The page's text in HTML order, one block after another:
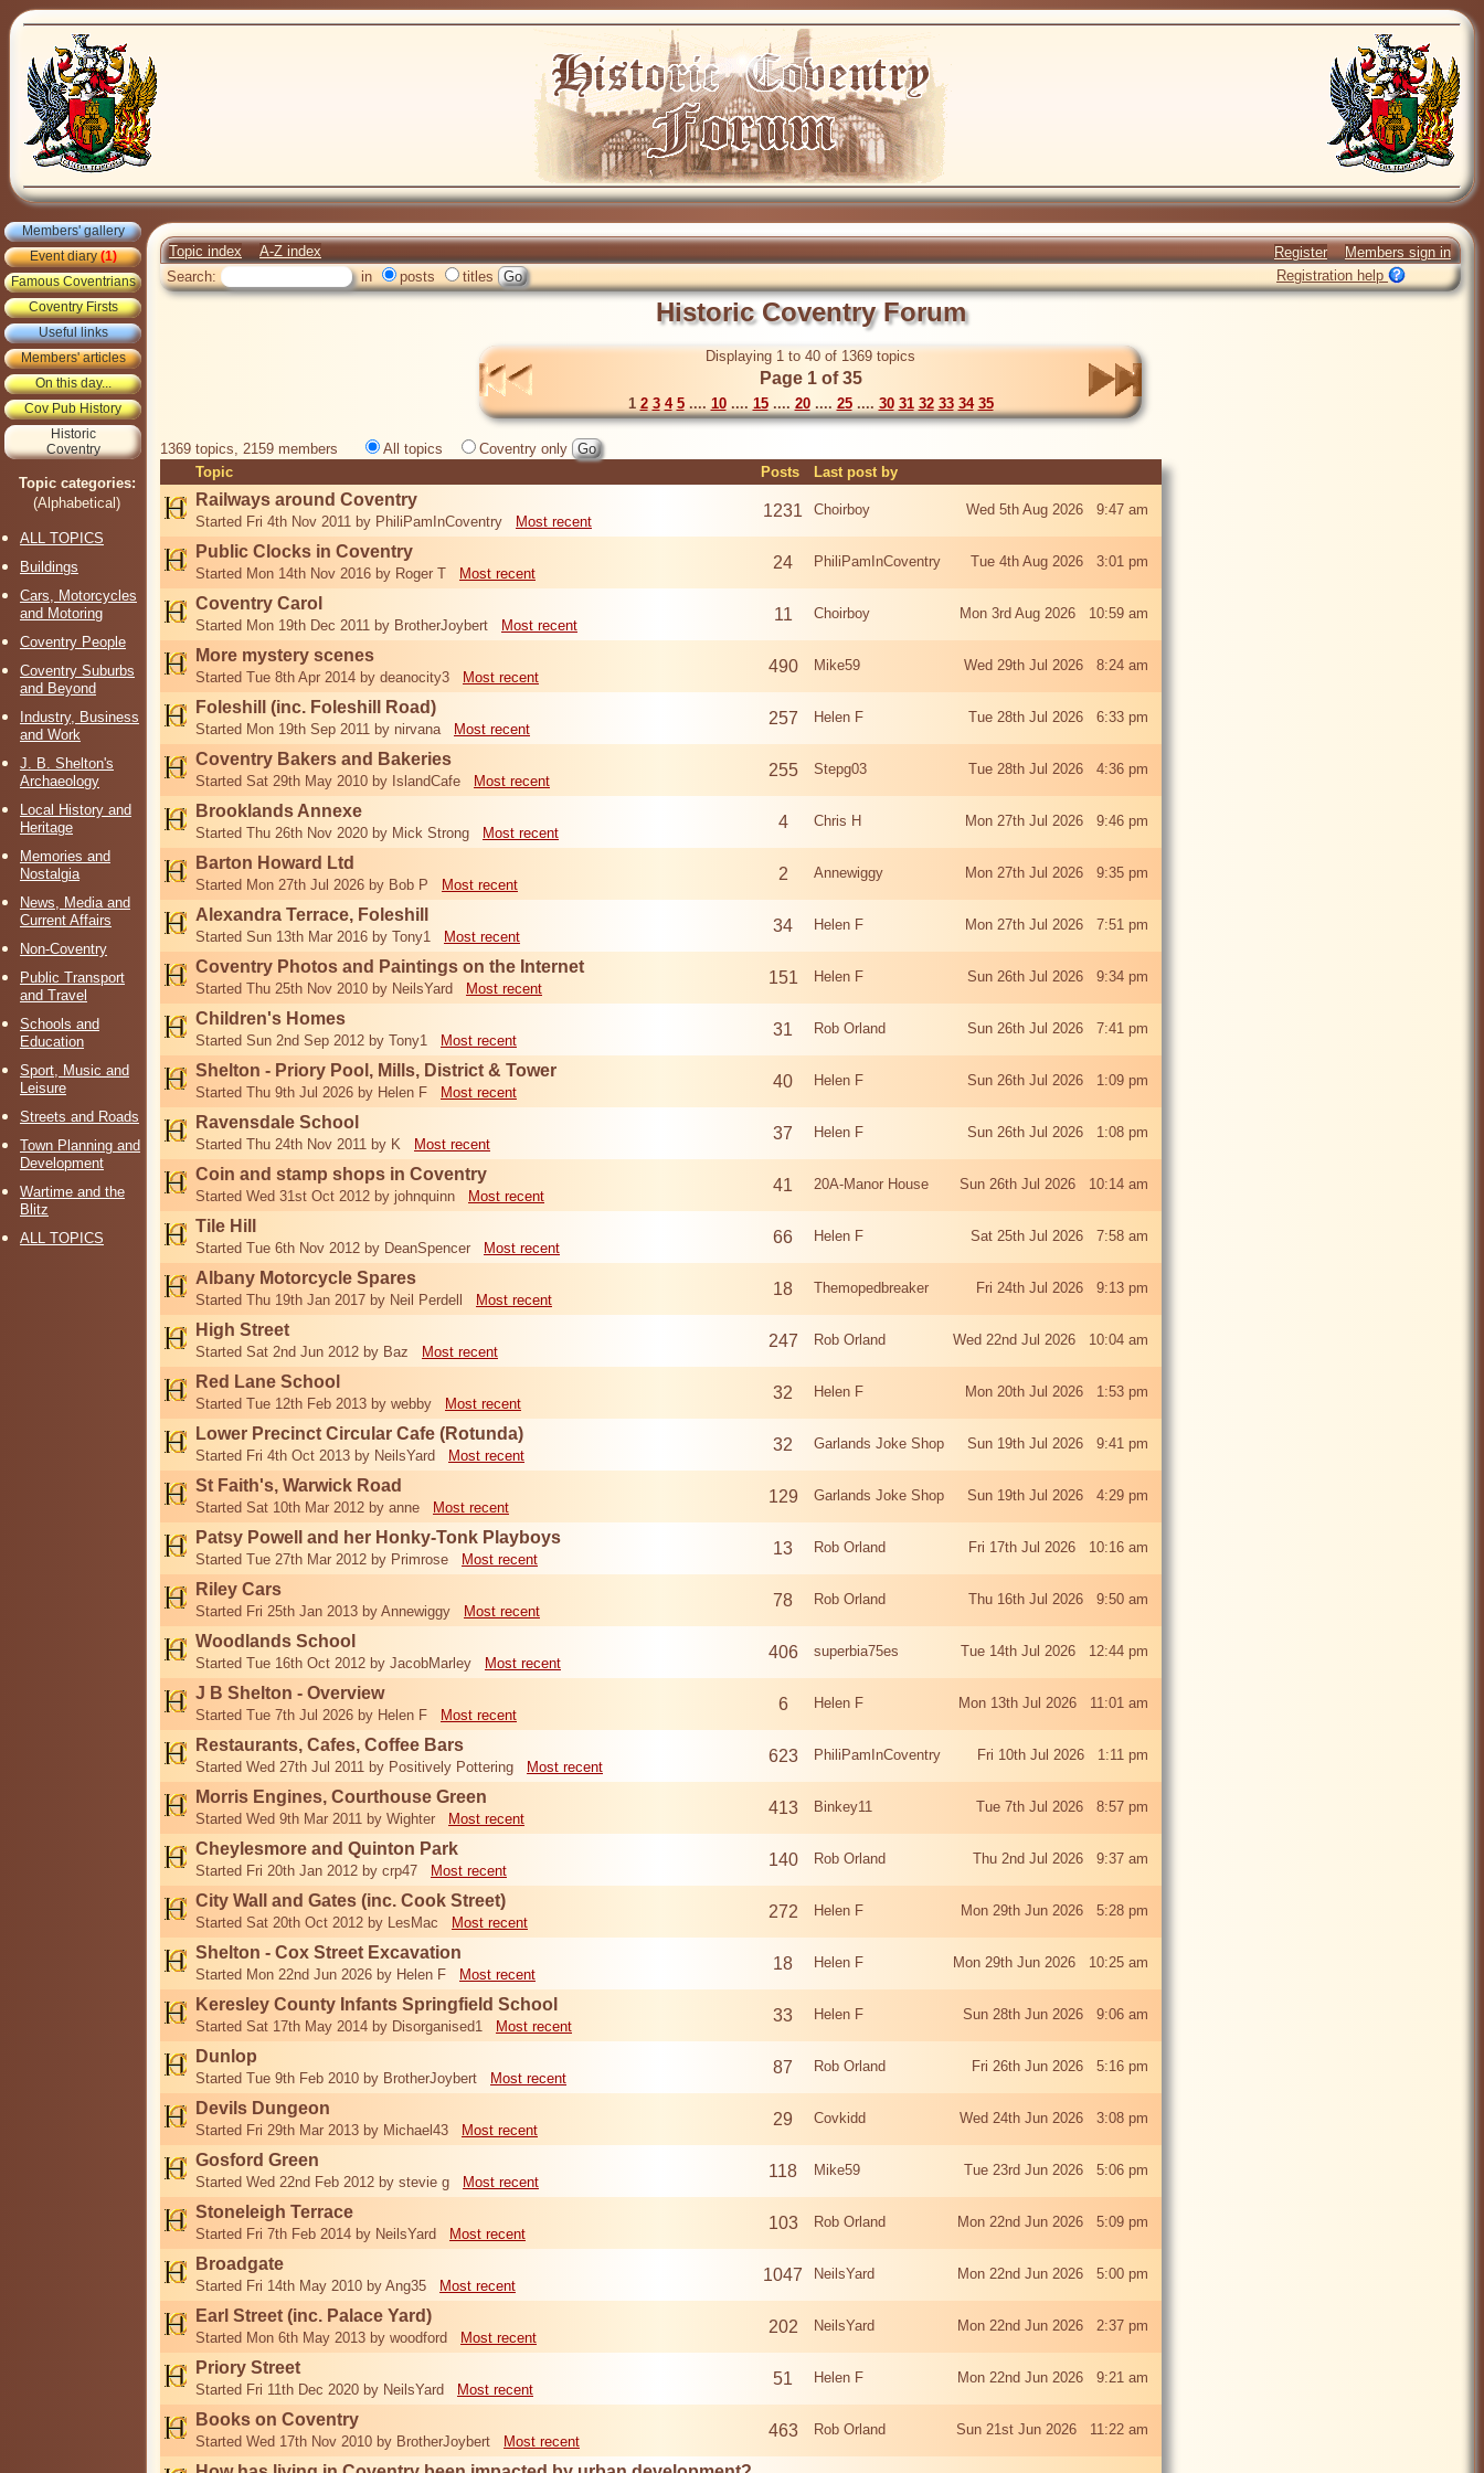
Members' gallery
Event diary(1)
Famous Coventrians
Coventry Firsts
Useful links
Members' articles
On this day...
Cov Pub History
Historic
Coventry
Topic categories:
(Alphabetical)
ALL TOPICS
Buildings
Cars, Motorcycles
and Motoring
Coventry People
Coventry Suburbs
and Beyond
Industry, Business
and Work
J. B. Shelton's
Archaeology
Local History and
Heritage
Memories and
Nostalgia
News, Media and
Current Affairs
Non-Coventry
Public Transport
and Travel
Schools and
Education
Sport, Music and
Leisure
Streets and Roads
Town Planning and
Development
Wartime and the
Blitz
ALL TOPICS
Topic index A-Z index Register
Members sign in
Search:
in posts titles Registration help
Historic Coventry Forum
Displaying 1 to 40 of 1369 topics
Page 1 of 35
1 2 3 4 5.... 10.... 15.... 20.... 25.... 30 31 32 33 34 35
1369 topics, 2159 members All topics
Coventry only
Topic
Posts Last post by
Railways around Coventry
Started Fri 4th Nov 2011 by PhiliPamInCoventry Most recent
1231 Choirboy Wed 5th Aug 2026 9:47 am
Public Clocks in Coventry
Started Mon 14th Nov 2016 by Roger T Most recent
24 PhiliPamInCoventry Tue 4th Aug 2026 3:01 pm
Coventry Carol
Started Mon 19th Dec 2011 by BrotherJoybert Most recent
11 Choirboy Mon 3rd Aug 2026 10:59 am
More mystery scenes
Started Tue 8th Apr 2014 by deanocity3 Most recent
490 Mike59 Wed 29th Jul 2026 8:24 am
Foleshill (inc. Foleshill Road)
Started Mon 19th Sep 2011 by nirvana Most recent
257 Helen F Tue 28th Jul 2026 6:33 pm
Coventry Bakers and Bakeries
Started Sat 29th May 2010 by IslandCafe Most recent
255 Stepg03 Tue 28th Jul 2026 4:36 pm
Brooklands Annexe
Started Thu 26th Nov 2020 by Mick Strong Most recent
4 Chris H Mon 27th Jul 2026 9:46 pm
Barton Howard Ltd
Started Mon 27th Jul 2026 by Bob P Most recent
2 Annewiggy Mon 27th Jul 2026 9:35 pm
Alexandra Terrace, Foleshill
Started Sun 13th Mar 2016 by Tony1 Most recent
34 Helen F Mon 27th Jul 2026 7:51 pm
Coventry Photos and Paintings on the Internet
Started Thu 25th Nov 2010 by NeilsYard Most recent
151 Helen F Sun 26th Jul 2026 9:34 pm
Children's Homes
Started Sun 2nd Sep 2012 by Tony1 Most recent
31 Rob Orland Sun 26th Jul 2026 7:41 pm
Shelton - Priory Pool, Mills, District & Tower
Started Thu 9th Jul 2026 by Helen F Most recent
40 Helen F Sun 26th Jul 2026 1:09 pm
Ravensdale School
Started Thu 24th Nov 2011 by K Most recent
37 Helen F Sun 26th Jul 2026 1:08 pm
Coin and stamp shops in Coventry
Started Wed 31st Oct 2012 by johnquinn Most recent
41 20A-Manor House Sun 26th Jul 2026 10:14 am
Tile Hill
Started Tue 6th Nov 2012 by DeanSpencer Most recent
66 Helen F Sat 25th Jul 2026 7:58 am
Albany Motorcycle Spares
Started Thu 19th Jan 2017 by Neil Perdell Most recent
18 Themopedbreaker Fri 24th Jul 2026 9:13 pm
High Street
Started Sat 2nd Jun 2012 by Baz Most recent
247 Rob Orland Wed 22nd Jul 2026 10:04 am
Red Lane School
Started Tue 12th Feb 2013 by webby Most recent
32 Helen F Mon 20th Jul 2026 1:53 pm
Lower Precinct Circular Cafe (Rotunda)
Started Fri 4th Oct 2013 by NeilsYard Most recent
32 Garlands Joke Shop Sun 19th Jul 2026 9:41 pm
St Faith's, Warwick Road
Started Sat 10th Mar 2012 by anne Most recent
129 Garlands Joke Shop Sun 19th Jul 2026 4:29 pm
Patsy Powell and her Honky-Tonk Playboys
Started Tue 27th Mar 2012 by Primrose Most recent
13 Rob Orland Fri 17th Jul 2026 10:16 am
Riley Cars
Started Fri 25th Jan 2013 by Annewiggy Most recent
78 Rob Orland Thu 16th Jul 2026 9:50 am
Woodlands School
Started Tue 16th Oct 2012 by JacobMarley Most recent
406 superbia75es Tue 14th Jul 2026 12:44 pm
J B Shelton - Overview
Started Tue 7th Jul 2026 by Helen F Most recent
6 Helen F Mon 13th Jul 2026 11:01 am
Restaurants, Cafes, Coffee Bars
Started Wed 27th Jul 2011 by Positively Pottering Most recent
623 PhiliPamInCoventry Fri 10th Jul 2026 1:11 pm
Morris Engines, Courthouse Green
Started Wed 9th Mar 2011 by Wighter Most recent
413 Binkey11 Tue 7th Jul 2026 8:57 pm
Cheylesmore and Quinton Park
Started Fri 20th Jan 2012 by crp47 Most recent
140 Rob Orland Thu 2nd Jul 2026 9:37 am
City Wall and Gates (inc. Cook Street)
Started Sat 20th Oct 2012 by LesMac Most recent
272 Helen F Mon 29th Jun 2026 5:28 pm
Shelton - Cox Street Excavation
Started Mon 22nd Jun 2026 by Helen F Most recent
18 Helen F Mon 29th Jun 2026 10:25 am
Keresley County Infants Springfield School
Started Sat 17th May 2014 by Disorganised1 Most recent
33 Helen F Sun 28th Jun 2026 9:06 am
Dunlop
Started Tue 9th Feb 2010 by BrotherJoybert Most recent
87 Rob Orland Fri 26th Jun 2026 5:16 pm
Devils Dungeon
Started Fri 29th Mar 2013 by Michael43 Most recent
29 Covkidd Wed 24th Jun 2026 3:08 pm
Gosford Green
Started Wed 22nd Feb 2012 by stevie g Most recent
118 Mike59 Tue 23rd Jun 2026 5:06 pm
Stoneleigh Terrace
Started Fri 7th Feb 2014 by NeilsYard Most recent
103 Rob Orland Mon 22nd Jun 2026 5:09 pm
Broadgate
Started Fri 14th May 2010 by Ang35 Most recent
1047 NeilsYard Mon 22nd Jun 2026 5:00 pm
Earl Street (inc. Palace Yard)
Started Mon 6th May 2013 by woodford Most recent
202 NeilsYard Mon 22nd Jun 2026 2:37 pm
Priory Street
Started Fri 11th Dec 2020 by NeilsYard Most recent
51 Helen F Mon 22nd Jun 2026 9:21 am
Books on Coventry
Started Wed 17th Nov 2010 by BrotherJoybert Most recent
463 Rob Orland Sun 21st Jun 2026 11:22 am